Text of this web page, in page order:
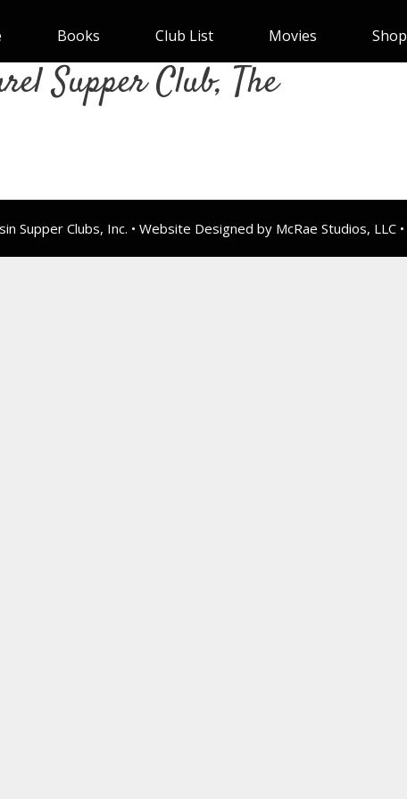
Books Club List Movies Shop
Supper Club, The
Supper Clubs, Inc. • Website Designed by McRae Studios, LLC •